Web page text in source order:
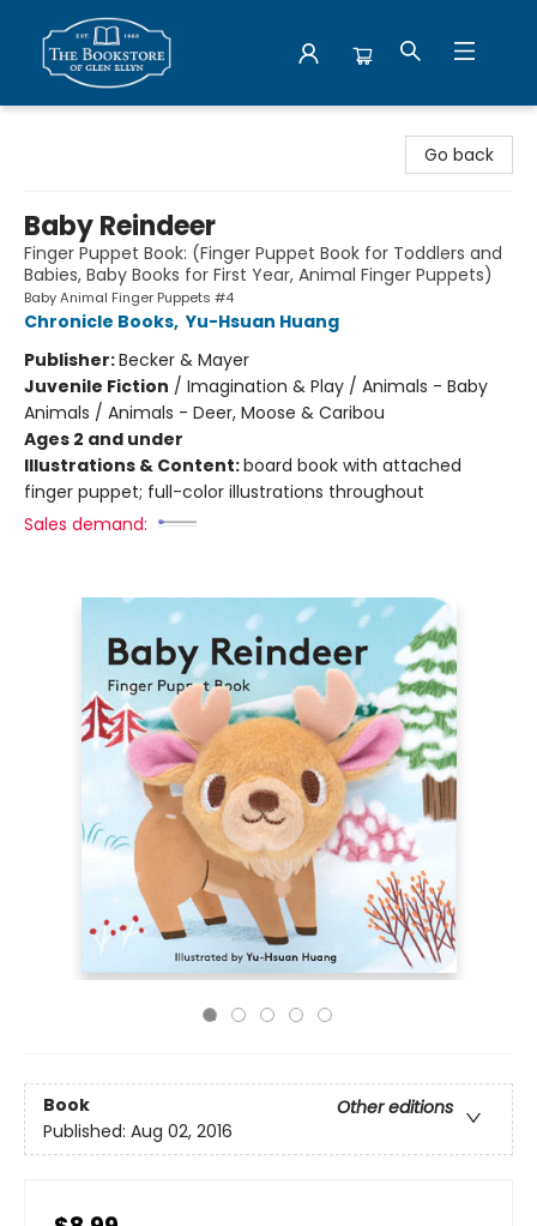
Go back
Baby Reindeer
Finger Puppet Book: (Finger Puppet Book for Toddlers and
Babies, Baby Books for First Year, Animal Finger Puppets)
Baby Animal Finger Puppets #4
Chronicle Books, Yu-Hsuan Huang
Publisher:Becker & Mayer
Juvenile Fiction / Imagination & Play / Animals - Baby
Animals / Animals - Deer, Moose & Caribou
Ages 2 and under
Illustrations & Content:board book with attached
finger puppet; full-color illustrations throughout
Sales demand:
Book
Other editions
Published: Aug 02, 2016